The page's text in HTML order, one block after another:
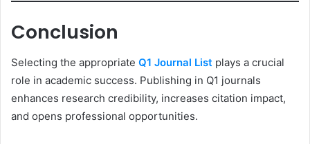
Conclusion
Selecting the appropriate Q1 Journal List plays a crucial
role in academic success. Publishing in Q1 journals
enhances research credibility, increases citation impact,
and opens professional opportunities.